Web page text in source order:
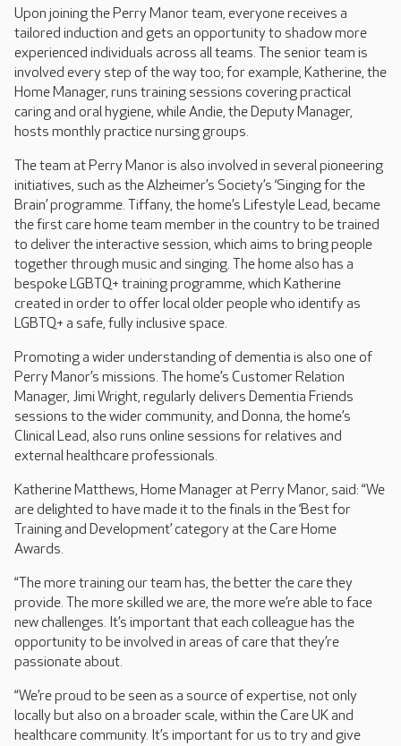
Upon joining the Perry Manor team, everyone receives a
tailored induction and gets an opportunity to shadow more
experienced individuals across all teams. The senior team is
involved every step of the way too; for example, Katherine, the
Home Manager, runs training sessions covering practical
caring and oral hygiene, while Andie, the Deputy Manager,
hosts monthly practice nursing groups.
The team at Perry Manor is also involved in several pioneering
initiatives, such as the Alzheimer’s Society’s ‘Singing for the
Brain’ programme. Tiffany, the home’s Lifestyle Lead, became
the first care home team member in the country to be trained
to deliver the interactive session, which aims to bring people
together through music and singing. The home also has a
bespoke LGBTQ+ training programme, which Katherine
created in order to offer local older people who identify as
LGBTQ+ a safe, fully inclusive space.
Promoting a wider understanding of dementia is also one of
Perry Manor’s missions. The home’s Customer Relation
Manager, Jimi Wright, regularly delivers Dementia Friends
sessions to the wider community, and Donna, the home’s
Clinical Lead, also runs online sessions for relatives and
external healthcare professionals.
Katherine Matthews, Home Manager at Perry Manor, said: “We
are delighted to have made it to the finals in the ‘Best for
Training and Development’ category at the Care Home
Awards.
“The more training our team has, the better the care they
provide. The more skilled we are, the more we’re able to face
new challenges. It’s important that each colleague has the
opportunity to be involved in areas of care that they’re
passionate about.
“We’re proud to be seen as a source of expertise, not only
locally but also on a broader scale, within the Care UK and
healthcare community. It’s important for us to try and give